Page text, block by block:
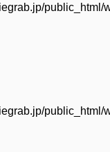
public_html/
public_html/